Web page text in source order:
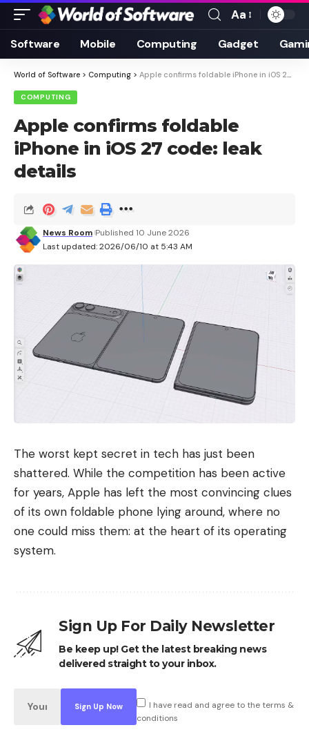
Font
Resizer
Aa
Software Mobile Computing Gadget
World of Software > Computing > Apple confirms foldable iPhone in iOS 27 code: leak details
COMPUTING
Apple confirms foldable
iPhone in iOS 27 code: leak
details
Last updated: 2026/06/10 at 5:43 AM
News Room Published 10 June 2026
The worst kept secret in tech has just been
shattered. While the competition has been active
for years, Apple has left the most convincing clues
of its own foldable phone lying around, where no
one could miss them: at the heart of its operating
system.
Sign Up For Daily Newsletter
Be keep up! Get the latest breaking news
delivered straight to your inbox.
I have read and agree to the terms &
conditions